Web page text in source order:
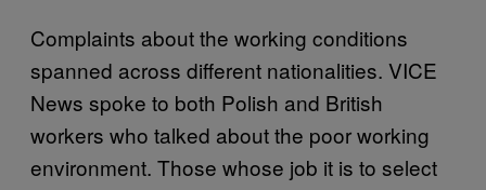
Complaints about the working conditions
spanned across different nationalities. VICE
News spoke to both Polish and British
workers who talked about the poor working
environment. Those whose job it is to select